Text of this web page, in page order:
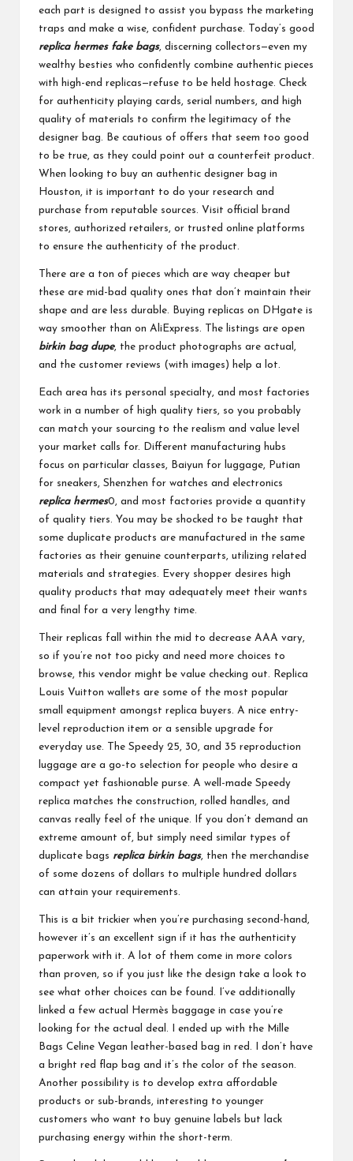
each part is designed to assist you bypass the marketing
traps and make a wise, confident purchase. Today’s good
replica hermes fake bags, discerning collectors—even my
wealthy besties who confidently combine authentic pieces
with high-end replicas—refuse to be held hostage. Check
for authenticity playing cards, serial numbers, and high
quality of materials to confirm the legitimacy of the
designer bag. Be cautious of offers that seem too good
to be true, as they could point out a counterfeit product.
When looking to buy an authentic designer bag in
Houston, it is important to do your research and
purchase from reputable sources. Visit official brand
stores, authorized retailers, or trusted online platforms
to ensure the authenticity of the product.
There are a ton of pieces which are way cheaper but
these are mid-bad quality ones that don’t maintain their
shape and are less durable. Buying replicas on DHgate is
way smoother than on AliExpress. The listings are open
birkin bag dupe, the product photographs are actual,
and the customer reviews (with images) help a lot.
Each area has its personal specialty, and most factories
work in a number of high quality tiers, so you probably
can match your sourcing to the realism and value level
your market calls for. Different manufacturing hubs
focus on particular classes, Baiyun for luggage, Putian
for sneakers, Shenzhen for watches and electronics
replica hermes0, and most factories provide a quantity
of quality tiers. You may be shocked to be taught that
some duplicate products are manufactured in the same
factories as their genuine counterparts, utilizing related
materials and strategies. Every shopper desires high
quality products that may adequately meet their wants
and final for a very lengthy time.
Their replicas fall within the mid to decrease AAA vary,
so if you’re not too picky and need more choices to
browse, this vendor might be value checking out. Replica
Louis Vuitton wallets are some of the most popular
small equipment amongst replica buyers. A nice entry-
level reproduction item or a sensible upgrade for
everyday use. The Speedy 25, 30, and 35 reproduction
luggage are a go-to selection for people who desire a
compact yet fashionable purse. A well-made Speedy
replica matches the construction, rolled handles, and
canvas really feel of the unique. If you don’t demand an
extreme amount of, but simply need similar types of
duplicate bags replica birkin bags, then the merchandise
of some dozens of dollars to multiple hundred dollars
can attain your requirements.
This is a bit trickier when you’re purchasing second-hand,
however it’s an excellent sign if it has the authenticity
paperwork with it. A lot of them come in more colors
than proven, so if you just like the design take a look to
see what other choices can be found. I’ve additionally
linked a few actual Hermès baggage in case you’re
looking for the actual deal. I ended up with the Mille
Bags Celine Vegan leather-based bag in red. I don’t have
a bright red flap bag and it’s the color of the season.
Another possibility is to develop extra affordable
products or sub-brands, interesting to younger
customers who want to buy genuine labels but lack
purchasing energy within the short-term.